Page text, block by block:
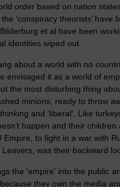
order based on nation
‘conspiracy theorists’
et al have been
identities wiped out.
about a world with no
envisaged it as a world of
the most disturbing thing
minions, ready to throw
and ‘liberal’. Like
happen and their
Empire, to fight in a war with
was their backward
the 'empire' into the public
they own the media